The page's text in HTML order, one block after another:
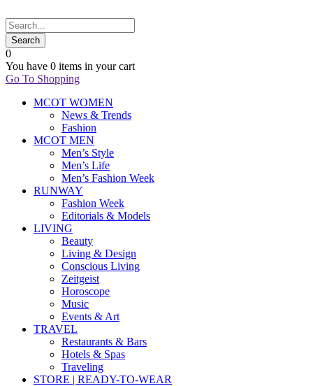
0
You have 0 items in your cart
Go To Shopping
MCOT WOMEN
News & Trends
Fashion
MCOT MEN
Men’s Style
Men’s Life
Men’s Fashion Week
RUNWAY
Fashion Week
Editorials & Models
LIVING
Beauty
Living & Design
Conscious Living
Zeitgeist
Horoscope
Music
Events & Art
TRAVEL
Restaurants & Bars
Hotels & Spas
Traveling
STORE | READY-TO-WEAR